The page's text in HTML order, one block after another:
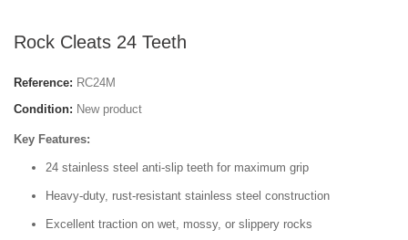
Rock Cleats 24 Teeth
Reference: RC24M
Condition: New product
Key Features:
24 stainless steel anti-slip teeth for maximum grip
Heavy-duty, rust-resistant stainless steel construction
Excellent traction on wet, mossy, or slippery rocks